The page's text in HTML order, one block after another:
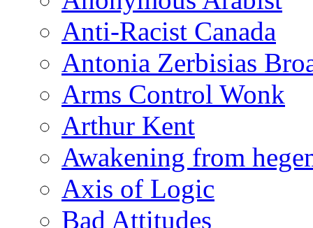
Anti-Racist Canada
Antonia Zerbisias
Arms Control Wonk
Arthur Kent
Awakening from
Axis of Logic
Bad Attitudes